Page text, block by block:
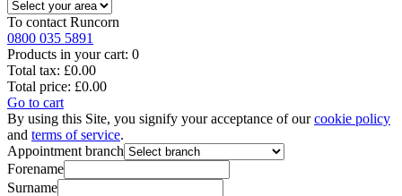
To contact Runcorn
0800 035 5891
Products in your cart: 0
Total tax: £0.00
Total price: £0.00
Go to cart
By using this Site, you signify your acceptance of ourcookie policy
and terms of service.
Appointment branch
Forename
Surname